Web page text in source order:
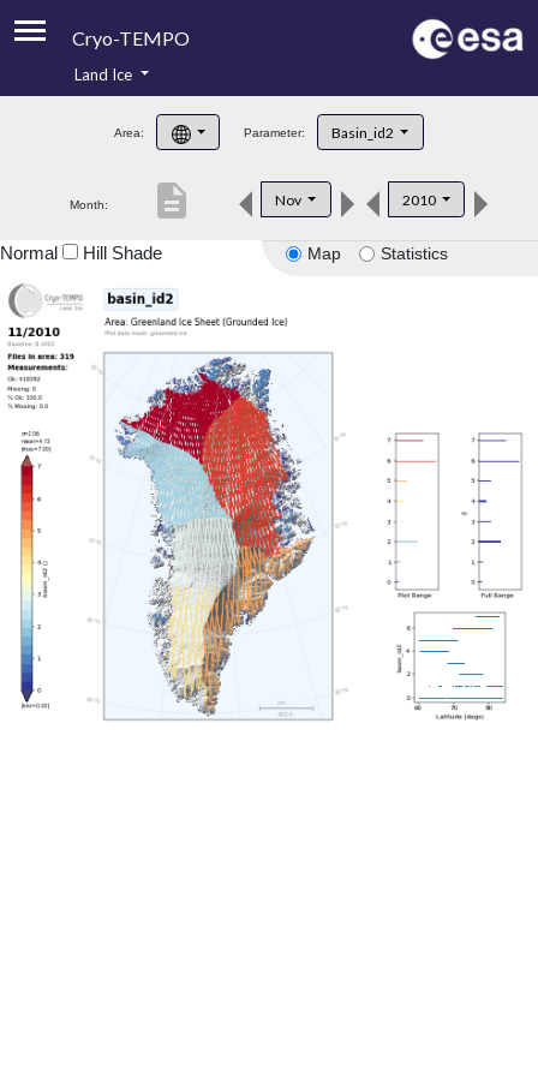
Cryo-TEMPO
Product Handbook
Product Downloads
Land Ice
Area: Parameter: Basin_id2
Month: Nov 2010
description
Map Statistics
Normal Hill Shade